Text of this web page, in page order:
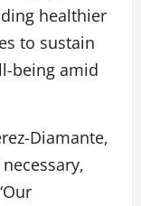
healthier
to sustain
being amid
Diamante,